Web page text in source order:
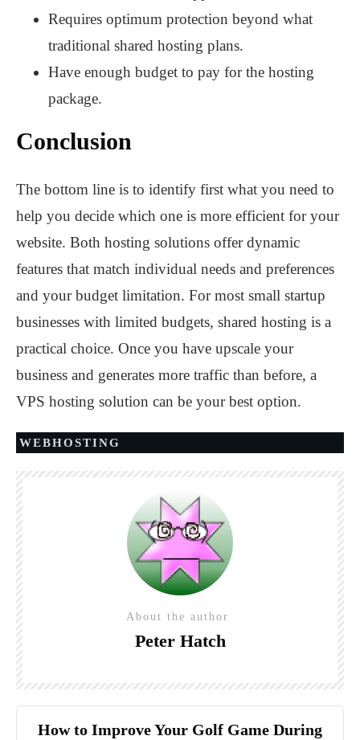
Requires optimum protection beyond what
traditional shared hosting plans.
Have enough budget to pay for the hosting
package.
Conclusion
The bottom line is to identify first what you need to
help you decide which one is more efficient for your
website. Both hosting solutions offer dynamic
features that match individual needs and preferences
and your budget limitation. For most small startup
businesses with limited budgets, shared hosting is a
practical choice. Once you have upscale your
business and generates more traffic than before, a
VPS hosting solution can be your best option.
WEBHOSTING
About the author
Peter Hatch
How to Improve Your Golf Game During